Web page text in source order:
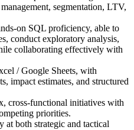
segmentation, LTV,
on SQL proficiency, able to
conduct exploratory analysis,
collaborating effectively with
/ Google Sheets, with
impact estimates, and structured
cross-functional initiatives with
priorities.
both strategic and tactical